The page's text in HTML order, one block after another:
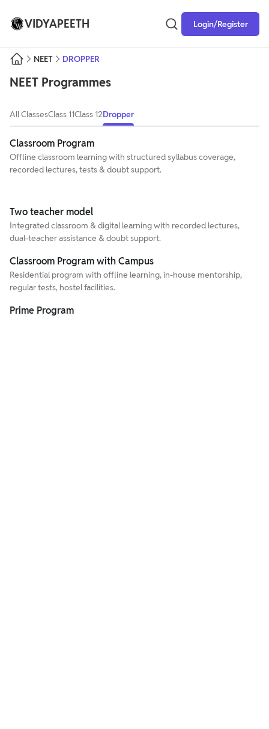
VIDYAPEETH Login/Register
NEET DROPPER
NEET Programmes
All ClassesClass 11Class 12Dropper
Classroom Program
Offline classroom learning with structured syllabus coverage,
recorded lectures, tests & doubt support.
Two teacher model
Integrated classroom & digital learning with recorded lectures,
dual-teacher assistance & doubt support.
Classroom Program with Campus
Residential program with offline learning, in-house mentorship,
regular tests, hostel facilities.
Prime Program